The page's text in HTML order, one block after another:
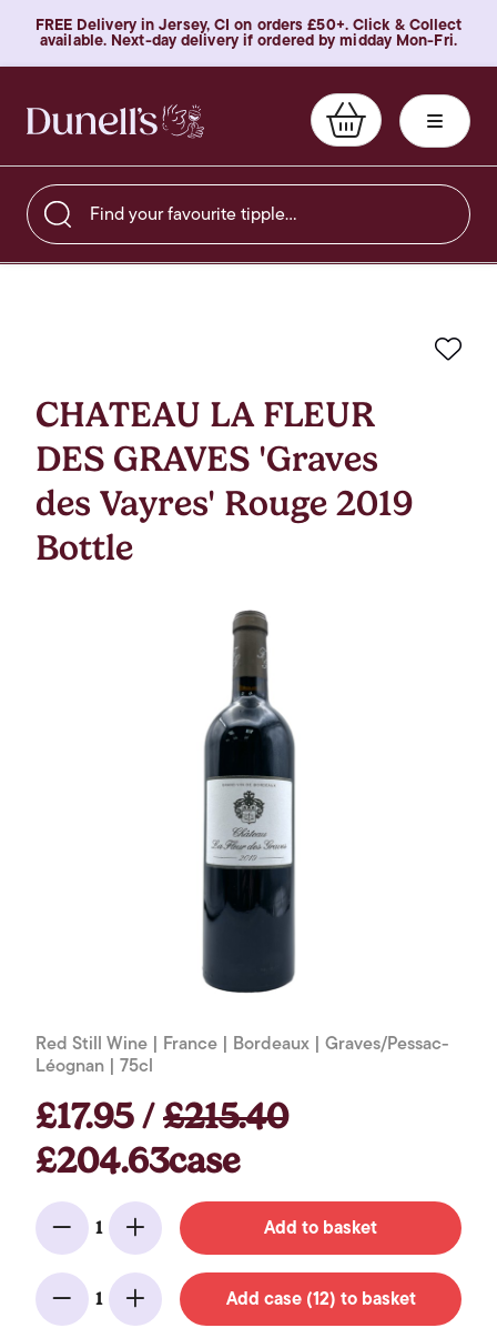
FREE Delivery in Jersey, CI on orders £50+. Click & Collect
available. Next-day delivery if ordered by midday Mon-Fri.
Find your favourite tipple…
CHATEAU LA FLEUR
DES GRAVES 'Graves
des Vayres' Rouge 2019
Bottle
Red Still Wine | France | Bordeaux | Graves/Pessac-
Léognan | 75cl
£17.95 /£215.40
£204.63case
Minus
1
Add Add to basket
Minus
1
Add Add case (12) to basket